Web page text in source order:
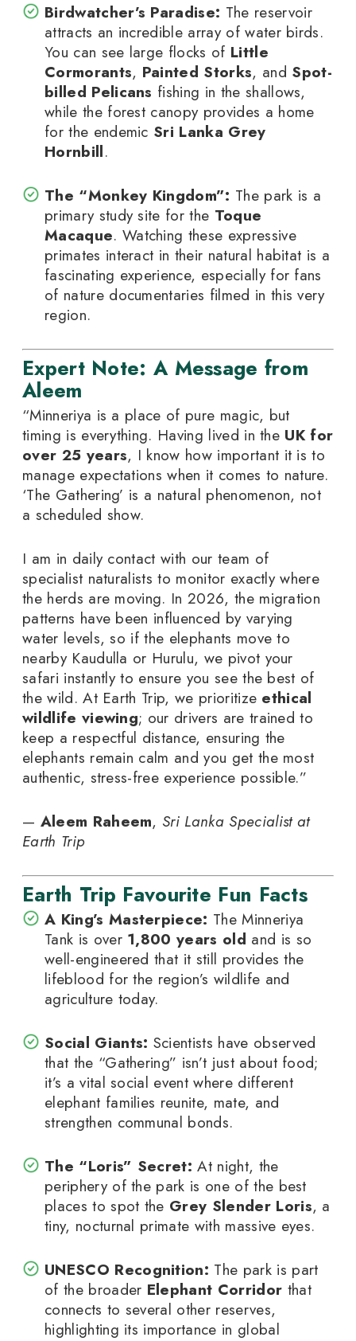
Birdwatcher’s Paradise: The reservoir
attracts an incredible array of water birds.
You can see large flocks of Little
Cormorants, Painted Storks, and Spot-
billed Pelicans fishing in the shallows,
while the forest canopy provides a home
for the endemic Sri Lanka Grey
Hornbill.
The “Monkey Kingdom”: The park is a
primary study site for the Toque
Macaque. Watching these expressive
primates interact in their natural habitat is a
fascinating experience, especially for fans
of nature documentaries filmed in this very
region.
Expert Note: A Message from
Aleem
“Minneriya is a place of pure magic, but
timing is everything. Having lived in the UK for
over 25 years, I know how important it is to
manage expectations when it comes to nature.
‘The Gathering’ is a natural phenomenon, not
a scheduled show.
I am in daily contact with our team of
specialist naturalists to monitor exactly where
the herds are moving. In 2026, the migration
patterns have been influenced by varying
water levels, so if the elephants move to
nearby Kaudulla or Hurulu, we pivot your
safari instantly to ensure you see the best of
the wild. At Earth Trip, we prioritize ethical
wildlife viewing; our drivers are trained to
keep a respectful distance, ensuring the
elephants remain calm and you get the most
authentic, stress-free experience possible.”
— Aleem Raheem, Sri Lanka Specialist at
Earth Trip
Earth Trip Favourite Fun Facts
A King’s Masterpiece: The Minneriya
Tank is over 1,800 years old and is so
well-engineered that it still provides the
lifeblood for the region’s wildlife and
agriculture today.
Social Giants: Scientists have observed
that the “Gathering” isn’t just about food;
it’s a vital social event where different
elephant families reunite, mate, and
strengthen communal bonds.
The “Loris” Secret: At night, the
periphery of the park is one of the best
places to spot the Grey Slender Loris, a
tiny, nocturnal primate with massive eyes.
UNESCO Recognition: The park is part
of the broader Elephant Corridor that
connects to several other reserves,
highlighting its importance in global